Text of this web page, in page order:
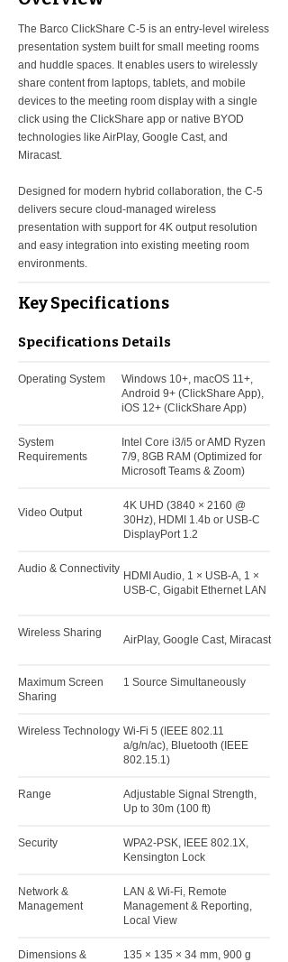
The Barco ClickShare C-5 is an entry-level wireless
presentation system built for small meeting rooms
and huddle spaces. It enables users to wirelessly
share content from laptops, tablets, and mobile
devices to the meeting room display with a single
click using the ClickShare app or native BYOD
technologies like AirPlay, Google Cast, and
Miracast.
Designed for modern hybrid collaboration, the C-5
delivers secure cloud-managed wireless
presentation with support for 4K output resolution
and easy integration into existing meeting room
environments.
Key Specifications
Specifications Details
Operating System
Windows 10+, macOS 11+,
Android 9+ (ClickShare App),
iOS 12+ (ClickShare App)
System
Requirements
Intel Core i3/i5 or AMD Ryzen
7/9, 8GB RAM (Optimized for
Microsoft Teams & Zoom)
Video Output
4K UHD (3840 × 2160 @
30Hz), HDMI 1.4b or USB-C
DisplayPort 1.2
Audio & Connectivity
HDMI Audio, 1 × USB-A, 1 ×
USB-C, Gigabit Ethernet LAN
Wireless Sharing
AirPlay, Google Cast, Miracast
Maximum Screen
Sharing
1 Source Simultaneously
Wireless Technology Wi-Fi 5 (IEEE 802.11
a/g/n/ac), Bluetooth (IEEE
802.15.1)
Range
Adjustable Signal Strength,
Up to 30m (100 ft)
Security
WPA2-PSK, IEEE 802.1X,
Kensington Lock
Network &
Management
LAN & Wi-Fi, Remote
Management & Reporting,
Local View
Dimensions &
135 × 135 × 34 mm, 900 g